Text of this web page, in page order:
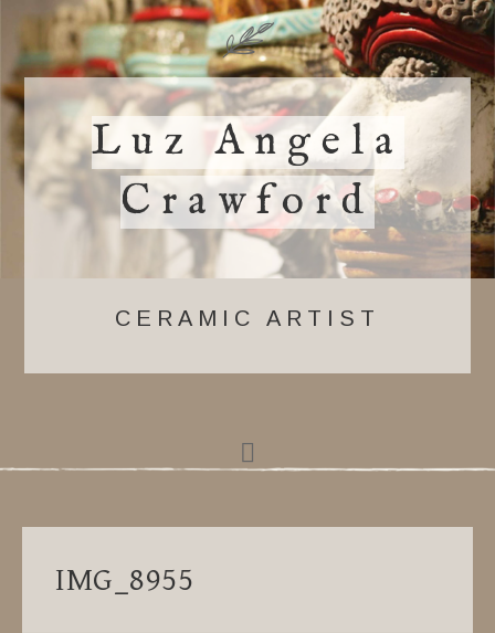
Luz Angela
Crawford
CERAMIC ARTIST
IMG_8955